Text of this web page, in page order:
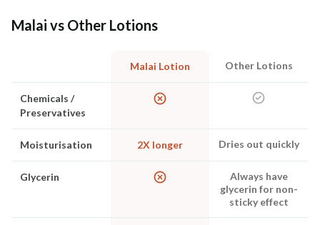
Malai vs Other Lotions
Malai Lotion Other Lotions
Chemicals /
Preservatives
Moisturisation 2X longer Dries out quickly
Glycerin
Always have
glycerin for non-
sticky effect